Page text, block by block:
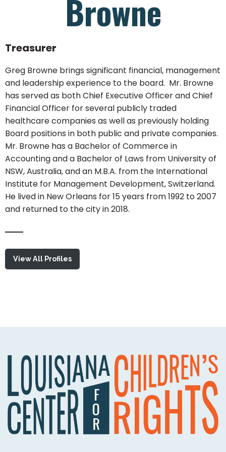
Browne
Treasurer
Greg Browne brings significant financial, management
and leadership experience to the board. Mr. Browne
has served as both Chief Executive Officer and Chief
Financial Officer for several publicly traded
healthcare companies as well as previously holding
Board positions in both public and private companies.
Mr. Browne has a Bachelor of Commerce in
Accounting and a Bachelor of Laws from University of
NSW, Australia, and an M.B.A. from the International
Institute for Management Development, Switzerland.
He lived in New Orleans for 15 years from 1992 to 2007
and returned to the city in 2018.
View All Profiles